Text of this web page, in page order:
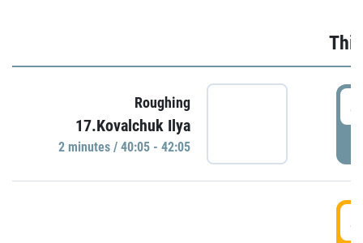
Roughing
17.Kovalchuk Ilya
2 minutes / 40:05 - 42:05